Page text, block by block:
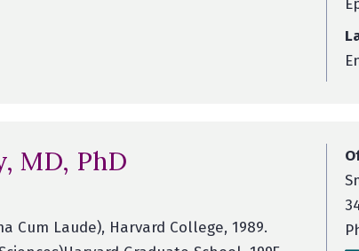
MD, PhD
Cum Laude), Harvard College, 1989.